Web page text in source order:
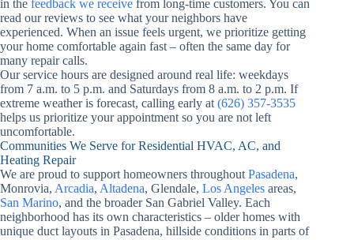
in the feedback we receive from long-time customers. You can
read our reviews to see what your neighbors have
experienced. When an issue feels urgent, we prioritize getting
your home comfortable again fast – often the same day for
many repair calls.
Our service hours are designed around real life: weekdays
from 7 a.m. to 5 p.m. and Saturdays from 8 a.m. to 2 p.m. If
extreme weather is forecast, calling early at (626) 357-3535
helps us prioritize your appointment so you are not left
uncomfortable.
Communities We Serve for Residential HVAC, AC, and
Heating Repair
We are proud to support homeowners throughout Pasadena,
Monrovia, Arcadia, Altadena, Glendale, Los Angeles areas,
San Marino, and the broader San Gabriel Valley. Each
neighborhood has its own characteristics – older homes with
unique duct layouts in Pasadena, hillside conditions in parts of